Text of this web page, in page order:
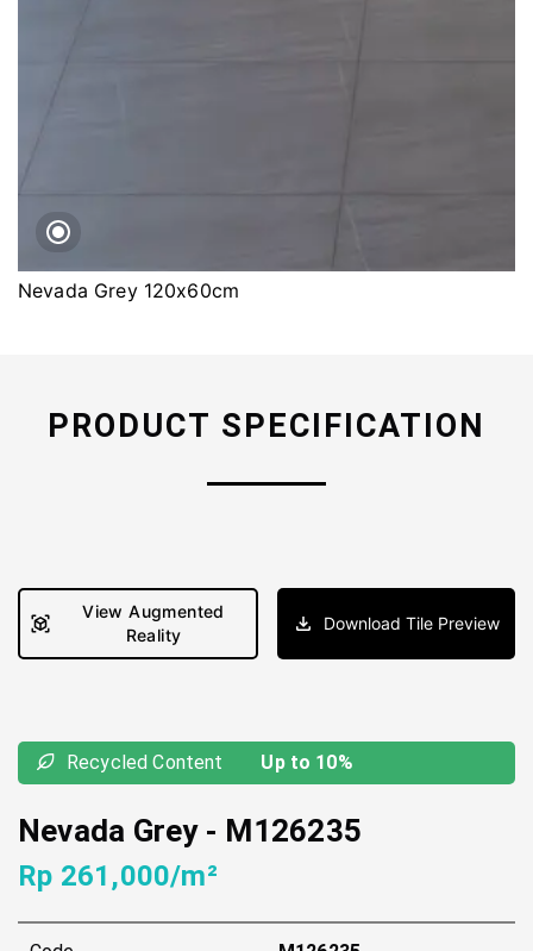
Nevada Grey 120x60cm
PRODUCT SPECIFICATION
View Augmented
Reality
Download Tile Preview
Recycled Content Up to 10%
Nevada Grey- M126235
Rp 261,000/m²